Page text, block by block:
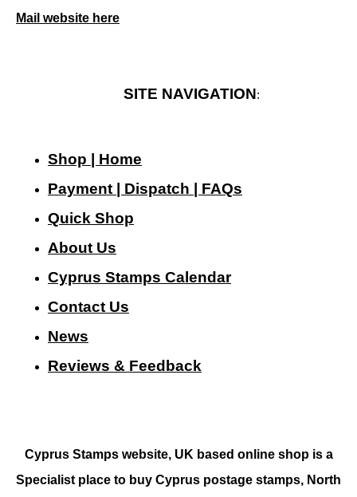
Mail website here
SITE NAVIGATION:
Shop | Home
Payment | Dispatch | FAQs
Quick Shop
About Us
Cyprus Stamps Calendar
Contact Us
News
Reviews & Feedback
Cyprus Stamps website, UK based online shop is a
Specialist place to buy Cyprus postage stamps, North